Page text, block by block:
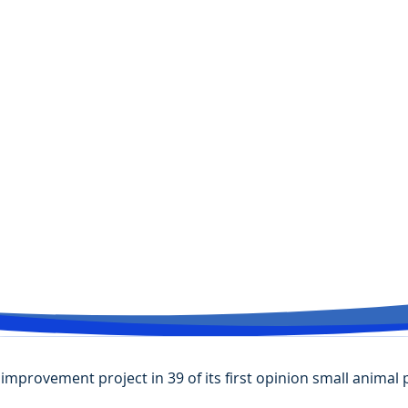
project in 39 of its first opinion small